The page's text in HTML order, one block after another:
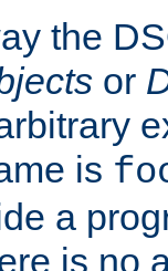
the
or
is
a
is no